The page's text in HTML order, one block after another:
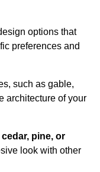
options that
preferences and
such as gable,
architecture of your
cedar, pine, or
look with other